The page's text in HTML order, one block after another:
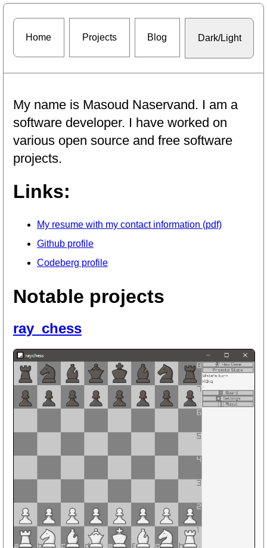
Home Projects Blog Dark/Light
My name is Masoud Naservand. I am a
software developer. I have worked on
various open source and free software
projects.
Links:
My resume with my contact information (pdf)
Github profile
Codeberg profile
Notable projects
ray_chess